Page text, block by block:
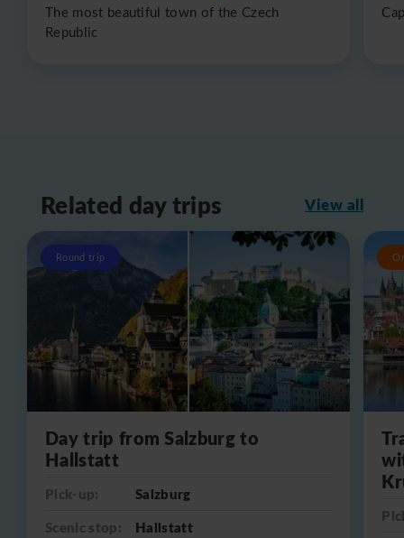
The most beautiful town of the Czech
Republic
Related day trips View all
Round trip
Day trip from Salzburg to
Hallstatt
Pick-up:
Salzburg
Scenic stop:
Hallstatt